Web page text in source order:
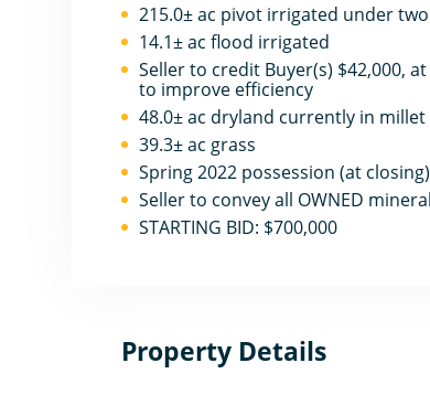
215.0± ac pivot irrigated under
14.1± ac flood irrigated
Seller to credit Buyer(s) $42,000,
to improve efficiency
48.0± ac dryland currently in
39.3± ac grass
Spring 2022 possession (at closing)
Seller to convey all OWNED
STARTING BID: $700,000
Property Details